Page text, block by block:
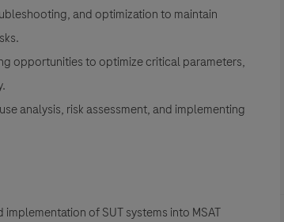
and optimization to maintain
opportunities to optimize critical parameters,
analysis, risk assessment, and implementing
of SUT systems into MSAT